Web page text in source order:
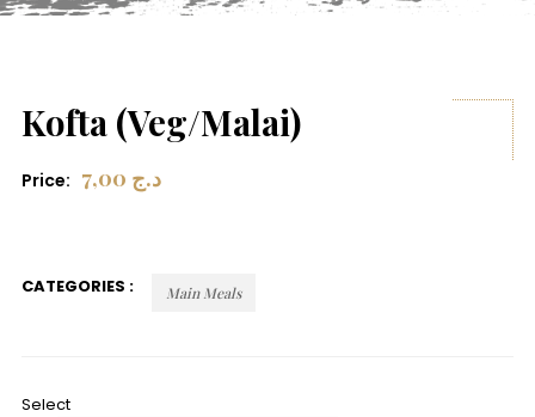
Kofta (Veg/Malai)
Price: د.ج
CATEGORIES : Main Meals
Select